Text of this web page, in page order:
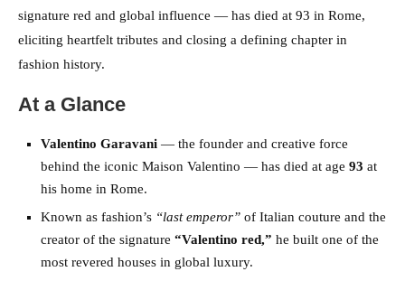
signature red and global influence — has died at 93 in Rome,
eliciting heartfelt tributes and closing a defining chapter in
fashion history.
At a Glance
Valentino Garavani — the founder and creative force
behind the iconic Maison Valentino — has died at age 93 at
his home in Rome.
Known as fashion’s “last emperor” of Italian couture and the
creator of the signature “Valentino red,” he built one of the
most revered houses in global luxury.